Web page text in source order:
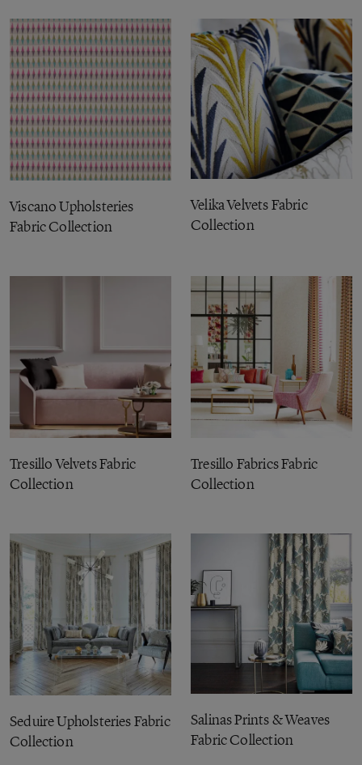
Viscano Upholsteries
Fabric Collection
Velika Velvets Fabric
Collection
Tresillo Velvets Fabric
Collection
Tresillo Fabrics Fabric
Collection
Seduire Upholsteries Fabric
Collection
Salinas Prints & Weaves
Fabric Collection